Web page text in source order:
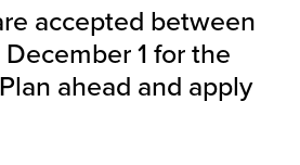
accepted between
1 for the
ahead and apply